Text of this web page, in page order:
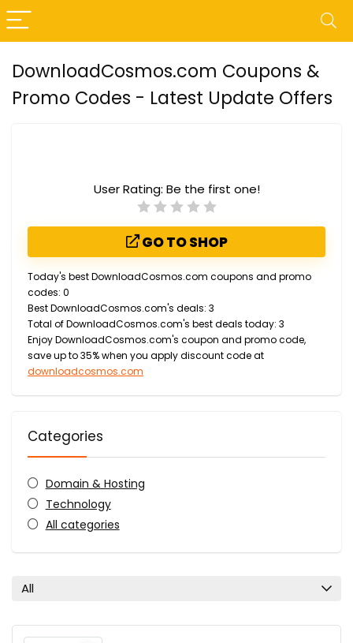
DownloadCosmos.com Coupons &
Promo Codes - Latest Update Offers
User Rating: Be the first one!
GO TO SHOP
Today's best DownloadCosmos.com coupons and promo
codes: 0
Best DownloadCosmos.com's deals: 3
Total of DownloadCosmos.com's best deals today: 3
Enjoy DownloadCosmos.com's coupon and promo code,
save up to 35% when you apply discount code at
downloadcosmos.com
Categories
Domain & Hosting
Technology
All categories
All